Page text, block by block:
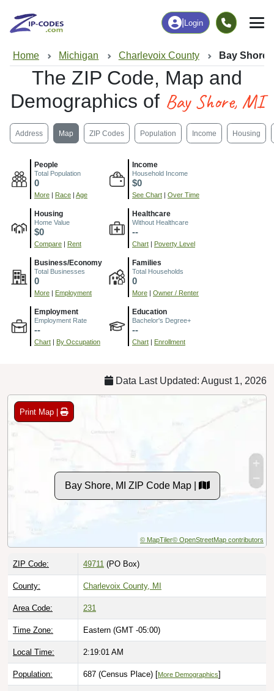
Login
Home Michigan Charlevoix County Bay Shore,
The ZIP Code, Map and
Demographics of Bay Shore, MI
Address Map ZIP Codes Population Income Housing
People
Total Population
0
More Race Age
Income
Household Income
$0
See Chart Over Time
Housing
Home Value
$0
Compare Rent
Healthcare
Without Healthcare
--
Chart Poverty Level
Business/Economy
Total Businesses
0
More Employment
Families
Total Households
0
More Owner / Renter
Employment
Employment Rate
--
Chart By Occupation
Education
Bachelor's Degree+
--
Chart Enrollment
Data Last Updated: August 1, 2026
Print Map |
Bay Shore, MI ZIP Code Map |
© MapTiler© OpenStreetMap contributors
ZIP Code: 49711 (PO Box)
County: Charlevoix County, MI
Area Code: 231
Time Zone: Eastern (GMT -05:00)
Local Time: 2:19:02 AM
Population: 687 (Census Place) [More Demographics]